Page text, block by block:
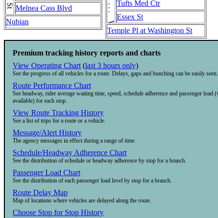
Melnea Cass Blvd
Nubian
Tufts Med Ctr
Essex St
Temple Pl at Washington St
Premium tracking history reports and charts
View Operating Chart (last 3 hours only)
See the progress of all vehicles for a route. Delays, gaps and bunching can be easily seen.
Route Performance Chart
See headway, rider average waiting time, speed, schedule adherence and passenger load
available) for each stop.
View Route Tracking History
See a list of trips for a route or a vehicle.
Message/Alert History
The agency messages in effect during a range of time.
Schedule/Headway Adherence Chart
See the distribution of schedule or headway adherence by stop for a branch.
Passenger Load Chart
See the distribution of each passenger load level by stop for a branch.
Route Delay Map
Map of locations where vehicles are delayed along the route.
Choose Stop for Stop History